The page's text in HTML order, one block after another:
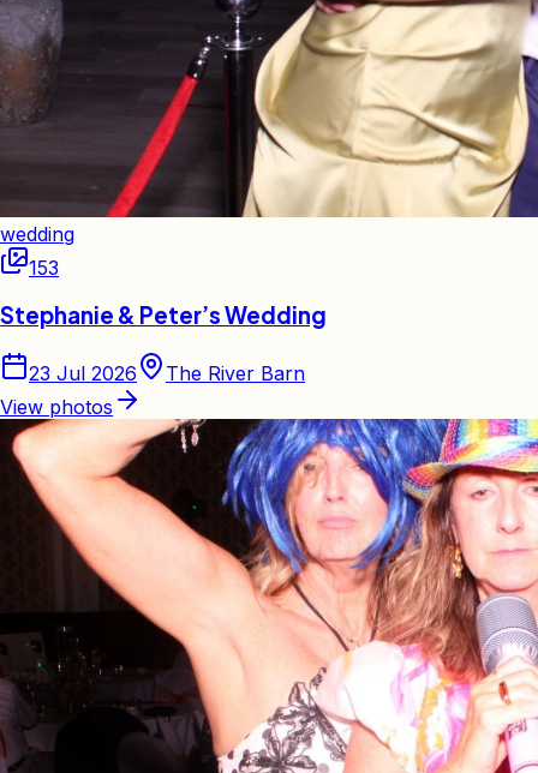
wedding
153
Stephanie & Peter’s Wedding
23 Jul 2026
The River Barn
View photos